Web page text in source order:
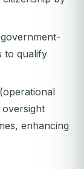
to qualify
enhancing